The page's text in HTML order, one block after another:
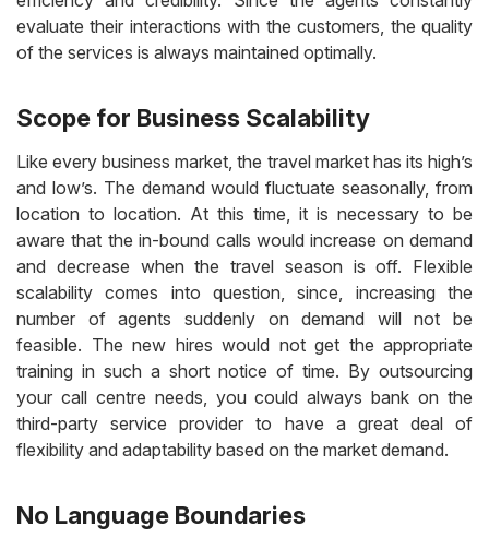
evaluate their interactions with the customers, the quality
of the services is always maintained optimally.
Scope for Business Scalability
Like every business market, the travel market has its high’s
and low’s. The demand would fluctuate seasonally, from
location to location. At this time, it is necessary to be
aware that the in-bound calls would increase on demand
and decrease when the travel season is off. Flexible
scalability comes into question, since, increasing the
number of agents suddenly on demand will not be
feasible. The new hires would not get the appropriate
training in such a short notice of time. By outsourcing
your call centre needs, you could always bank on the
third-party service provider to have a great deal of
flexibility and adaptability based on the market demand.
No Language Boundaries